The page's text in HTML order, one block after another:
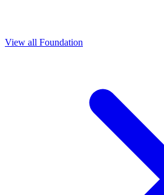
View all Foundation